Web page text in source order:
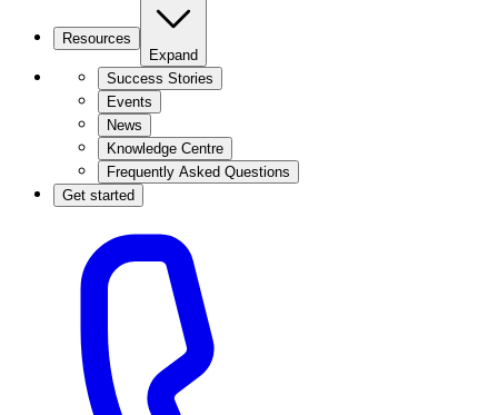
Resources
Expand
Success Stories
Events
News
Knowledge Centre
Frequently Asked Questions
Get started